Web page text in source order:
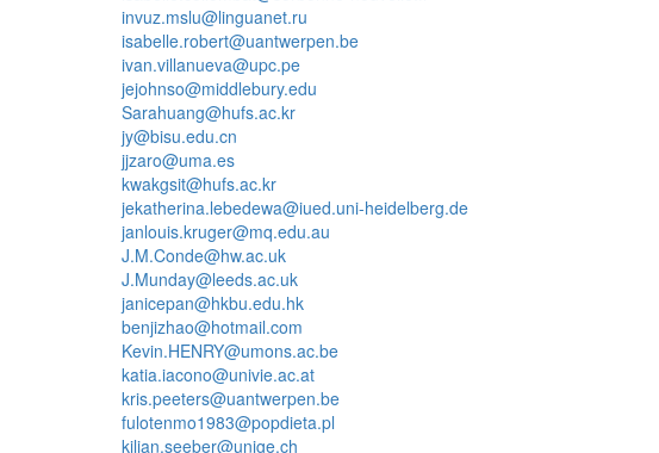
invuz.mslu@linguanet.ru
isabelle.robert@uantwerpen.be
ivan.villanueva@upc.pe
jejohnso@middlebury.edu
Sarahuang@hufs.ac.kr
jy@bisu.edu.cn
jjzaro@uma.es
kwakgsit@hufs.ac.kr
jekatherina.lebedewa@iued.uni-heidelberg.de
janlouis.kruger@mq.edu.au
J.M.Conde@hw.ac.uk
J.Munday@leeds.ac.uk
janicepan@hkbu.edu.hk
benjizhao@hotmail.com
Kevin.HENRY@umons.ac.be
katia.iacono@univie.ac.at
kris.peeters@uantwerpen.be
fulotenmo1983@popdieta.pl
kilian.seeber@unige.ch